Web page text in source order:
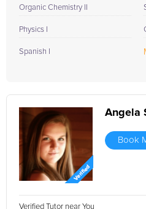
Organic Chemistry II
Physics I
Spanish I
Angela
Book
Verified Tutor near You